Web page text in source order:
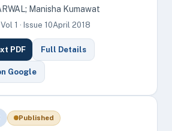
Manisha Kumawat
Vol 1 · Issue 10April 2018
PDF Full Details
Google
Published